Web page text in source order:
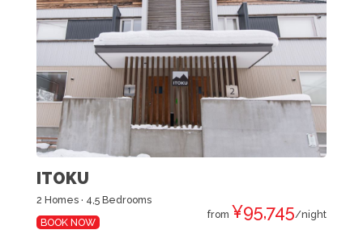
ITOKU
2 Homes · 4,5 Bedrooms
BOOK NOW
from ¥95,745/night